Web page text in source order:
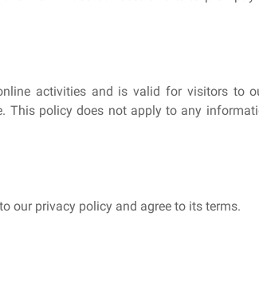
activities and is valid for visitors to
This policy does not apply to any
our privacy policy and agree to its terms.